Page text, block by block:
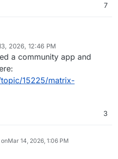
7
2026, 12:46 PM
a community app and
15225/matrix-
3
Mar 14, 2026, 1:06 PM